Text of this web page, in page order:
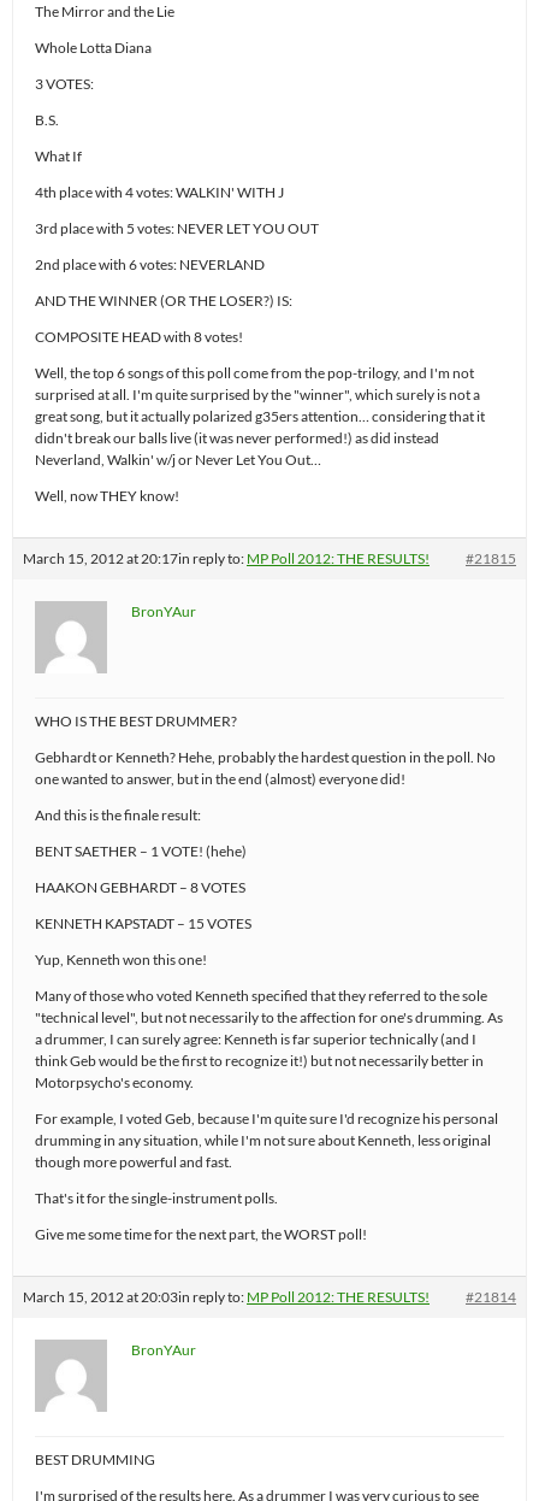
The Mirror and the Lie
Whole Lotta Diana
3 VOTES:
B.S.
What If
4th place with 4 votes: WALKIN' WITH J
3rd place with 5 votes: NEVER LET YOU OUT
2nd place with 6 votes: NEVERLAND
AND THE WINNER (OR THE LOSER?) IS:
COMPOSITE HEAD with 8 votes!
Well, the top 6 songs of this poll come from the pop-trilogy, and I'm not
surprised at all. I'm quite surprised by the "winner", which surely is not a
great song, but it actually polarized g35ers attention… considering that it
didn't break our balls live (it was never performed!) as did instead
Neverland, Walkin' w/j or Never Let You Out…
Well, now THEY know!
March 15, 2012 at 20:17in reply to: MP Poll 2012: THE RESULTS! #21815
BronYAur
WHO IS THE BEST DRUMMER?
Gebhardt or Kenneth? Hehe, probably the hardest question in the poll. No
one wanted to answer, but in the end (almost) everyone did!
And this is the finale result:
BENT SAETHER – 1 VOTE! (hehe)
HAAKON GEBHARDT – 8 VOTES
KENNETH KAPSTADT – 15 VOTES
Yup, Kenneth won this one!
Many of those who voted Kenneth specified that they referred to the sole
"technical level", but not necessarily to the affection for one's drumming. As
a drummer, I can surely agree: Kenneth is far superior technically (and I
think Geb would be the first to recognize it!) but not necessarily better in
Motorpsycho's economy.
For example, I voted Geb, because I'm quite sure I'd recognize his personal
drumming in any situation, while I'm not sure about Kenneth, less original
though more powerful and fast.
That's it for the single-instrument polls.
Give me some time for the next part, the WORST poll!
March 15, 2012 at 20:03in reply to: MP Poll 2012: THE RESULTS! #21814
BronYAur
BEST DRUMMING
I'm surprised of the results here. As a drummer I was very curious to see